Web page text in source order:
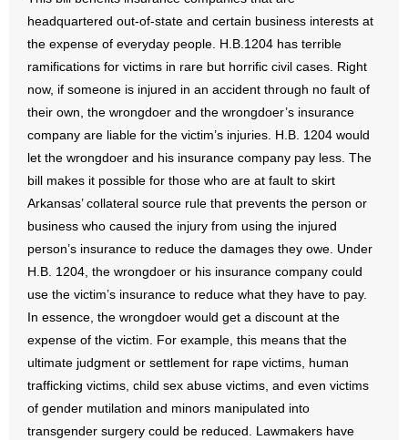
- Pro-Life Cities and Counties
- Pro-Life Work
- Reports
- Resources for Your Church and Family
- Voter Registration
- Words From Our Founders
- Words From Our Presidents
Contact
- Join Our Mailing List
headquartered out-of-state and certain business interests at
the expense of everyday people. H.B.1204 has terrible
ramifications for victims in rare but horrific civil cases. Right
now, if someone is injured in an accident through no fault of
their own, the wrongdoer and the wrongdoer’s insurance
company are liable for the victim’s injuries. H.B. 1204 would
let the wrongdoer and his insurance company pay less. The
bill makes it possible for those who are at fault to skirt
Arkansas’ collateral source rule that prevents the person or
business who caused the injury from using the injured
person’s insurance to reduce the damages they owe. Under
H.B. 1204, the wrongdoer or his insurance company could
use the victim’s insurance to reduce what they have to pay.
In essence, the wrongdoer would get a discount at the
expense of the victim. For example, this means that the
ultimate judgment or settlement for rape victims, human
trafficking victims, child sex abuse victims, and even victims
of gender mutilation and minors manipulated into
transgender surgery could be reduced. Lawmakers have